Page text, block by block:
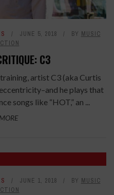
JUNE 5, 2018 BY MUSIC
C3
artist C3 (aka Curtis
he plays that
songs like “HOT,” an ...
7.6
JUNE 1, 2018 BY MUSIC